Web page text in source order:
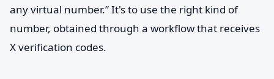
any virtual number.” It's to use the right kind of
number, obtained through a workflow that receives
X verification codes.